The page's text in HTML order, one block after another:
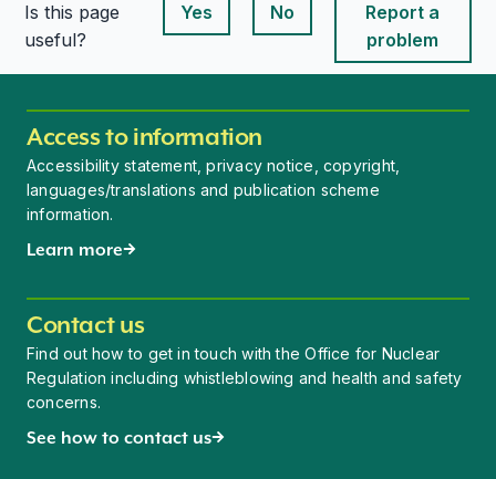
Is this page
useful?
Yes
This page is useful
No
This page is useful
Report a
problem
Access to information
Accessibility statement, privacy notice, copyright,
languages/translations and publication scheme
information.
Learn more
Contact us
Find out how to get in touch with the Office for Nuclear
Regulation including whistleblowing and health and safety
concerns.
See how to contact us